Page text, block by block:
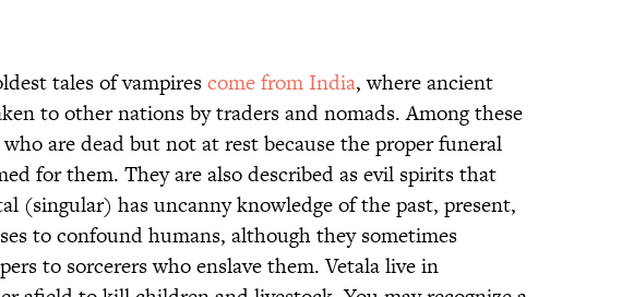
tales of vampirescome from India, where ancient
to other nations by traders and nomads. Among these
who are dead but not at rest because the proper funeral
for them. They are also described as evil spirits that
(singular) has uncanny knowledge of the past, present,
to confound humans, although they sometimes
to sorcerers who enslave them. Vetala live in